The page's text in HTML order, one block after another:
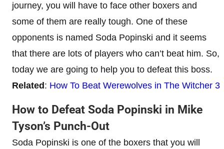
journey, you will have to face other boxers and
some of them are really tough. One of these
opponents is named Soda Popinski and it seems
that there are lots of players who can’t beat him. So,
today we are going to help you to defeat this boss.
Related : How To Beat Werewolves in The Witcher 3
How to Defeat Soda Popinski in Mike
Tyson’s Punch-Out
Soda Popinski is one of the boxers that you will